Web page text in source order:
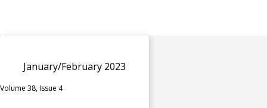
January/February 2023
Volume 38, Issue 4